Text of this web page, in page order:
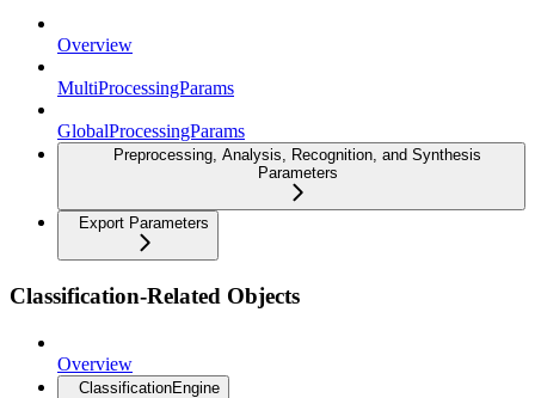
Overview
MultiProcessingParams
GlobalProcessingParams
Preprocessing, Analysis, Recognition, and Synthesis
Parameters
Export Parameters
Classification-Related Objects
Overview
ClassificationEngine